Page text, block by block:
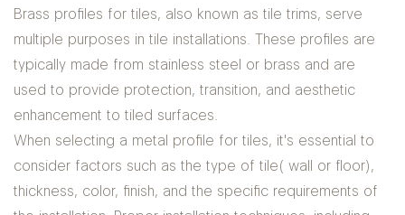
Brass profiles for tiles, also known as tile trims, serve
multiple purposes in tile installations. These profiles are
typically made from stainless steel or brass and are
used to provide protection, transition, and aesthetic
enhancement to tiled surfaces.
When selecting a metal profile for tiles, it's essential to
consider factors such as the type of tile( wall or floor),
thickness, color, finish, and the specific requirements of